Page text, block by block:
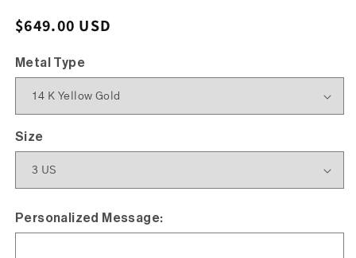
Regular price
$649.00 USD
Metal Type
Size
Personalized Message: